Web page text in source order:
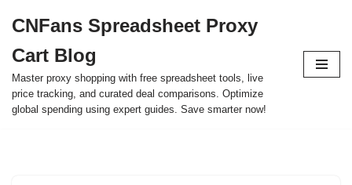
to
content
CNFans Spreadsheet Proxy
Cart Blog
Master proxy shopping with free spreadsheet tools, live
price tracking, and curated deal comparisons. Optimize
global spending using expert guides. Save smarter now!